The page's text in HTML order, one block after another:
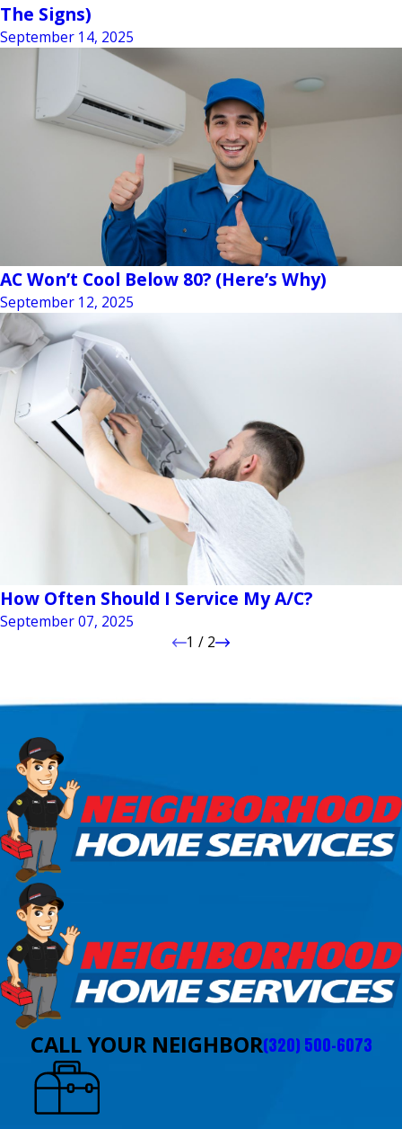
The Signs)
September 14, 2025
AC Won’t Cool Below 80? (Here’s Why)
September 12, 2025
How Often Should I Service My A/C?
September 07, 2025
1 / 2
CALL YOUR NEIGHBOR(320) 500-6073